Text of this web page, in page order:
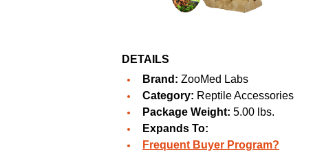
DETAILS
Brand: ZooMed Labs
Category: Reptile Accessories
Package Weight: 5.00 lbs.
Expands To:
Frequent Buyer Program?